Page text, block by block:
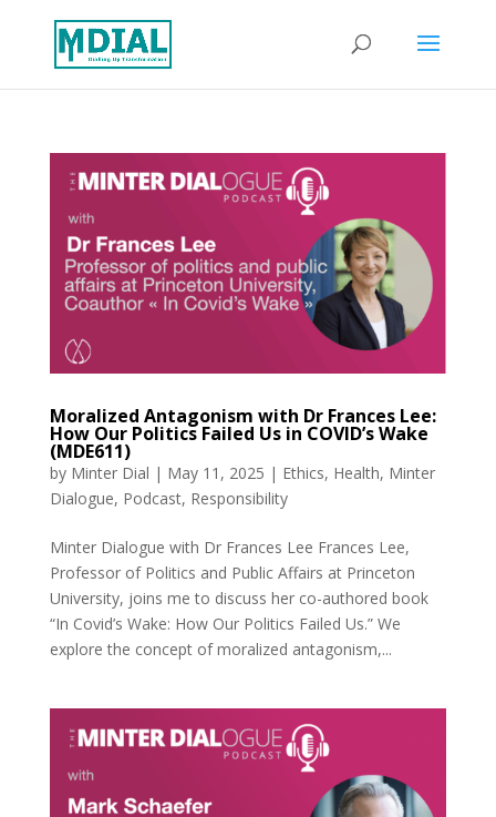
Moralized Antagonism with Dr Frances Lee:
How Our Politics Failed Us in COVID’s Wake
(MDE611)
by Minter Dial | May 11, 2025 | Ethics, Health, Minter
Dialogue, Podcast, Responsibility
Minter Dialogue with Dr Frances Lee Frances Lee,
Professor of Politics and Public Affairs at Princeton
University, joins me to discuss her co-authored book
“In Covid’s Wake: How Our Politics Failed Us.” We
explore the concept of moralized antagonism,...